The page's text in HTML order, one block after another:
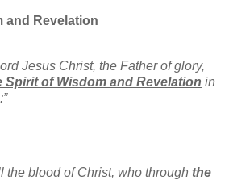
and Revelation
Jesus Christ, the Father of glory,
Spirit of Wisdom and Revelation in
the blood of Christ, who through the